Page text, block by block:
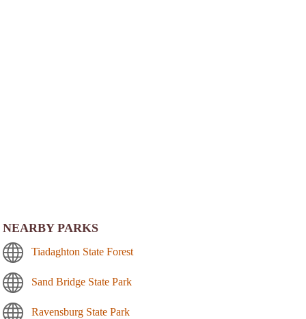
NEARBY PARKS
Tiadaghton State Forest
Sand Bridge State Park
Ravensburg State Park